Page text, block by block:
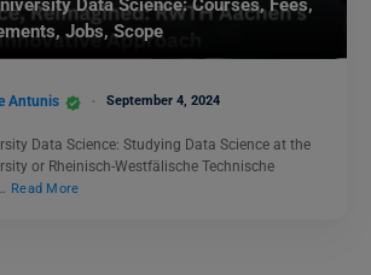
Data Science: Courses, Fees,
Jobs, Scope
Antunis September 4, 2024
Data Science: Studying Data Science at the
or Rheinisch-Westfälische Technische
Read More